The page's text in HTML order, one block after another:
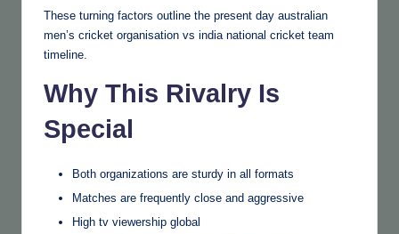
These turning factors outline the present day australian
men’s cricket organisation vs india national cricket team
timeline.
Why This Rivalry Is
Special
Both organizations are sturdy in all formats
Matches are frequently close and aggressive
High tv viewership global